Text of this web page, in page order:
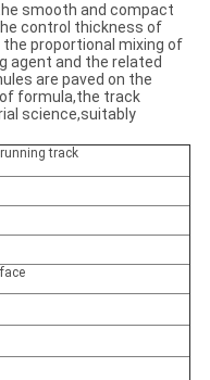
smooth and compact
control thickness of
proportional mixing of
agent and the related
are paved on the
formula,the track
science,suitably
track